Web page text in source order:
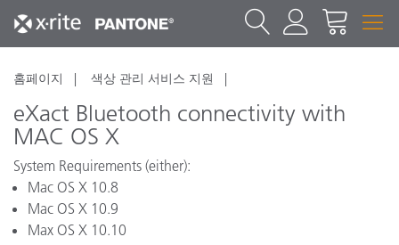
홈페이지 색상 관리 서비스 지원
eXact Bluetooth connectivity with
MAC OS X
System Requirements (either):
Mac OS X 10.8
Mac OS X 10.9
Max OS X 10.10